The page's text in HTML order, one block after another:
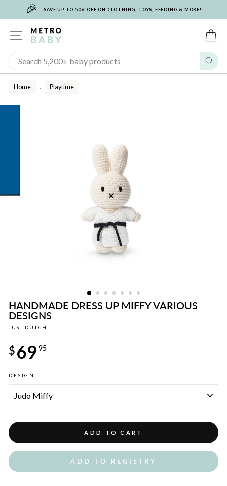
🎉 SAVE UP TO 50% OFF ON CLOTHING, TOYS, FEEDING & MORE!
SITE NAVIGATION
Home
/
Playtime
HANDMADE DRESS UP MIFFY VARIOUS
DESIGNS
JUST DUTCH
price
$69 95
DESIGN
ADD TO CART
ADD TO REGISTRY